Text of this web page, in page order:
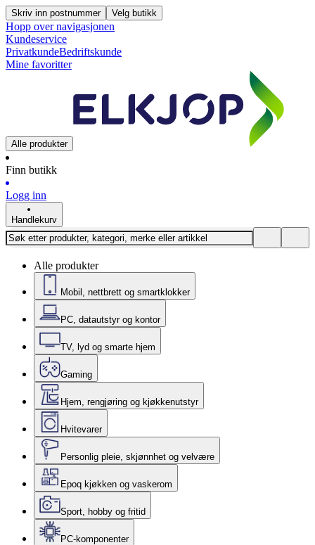
Skriv inn postnummer Velg butikk
Hopp over navigasjonen
Kundeservice
PrivatkundeBedriftskunde
Mine favoritter
Alle produkter
Finn butikk
Logg inn
Handlekurv
Alle produkter
Mobil, nettbrett og smartklokker
PC, datautstyr og kontor
TV, lyd og smarte hjem
Gaming
Hjem, rengjøring og kjøkkenutstyr
Hvitevarer
Personlig pleie, skjønnhet og velvære
Epoq kjøkken og vaskerom
Sport, hobby og fritid
PC-komponenter